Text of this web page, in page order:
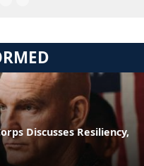
Discusses Resiliency,